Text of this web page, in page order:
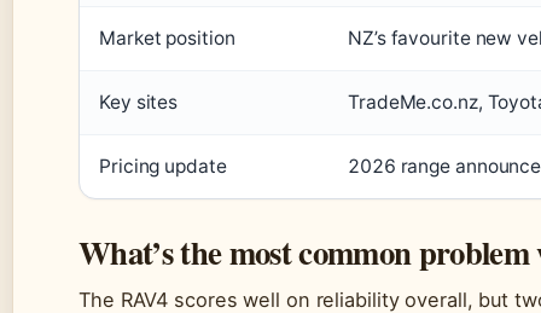
Market position NZ’s favourite new
Key sites TradeMe.co.nz,
Pricing update 2026 range
What’s the most common
The RAV4 scores well on reliability overall, but